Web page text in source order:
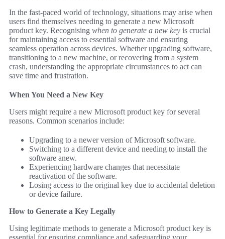
In the fast-paced world of technology, situations may arise when
users find themselves needing to generate a new Microsoft
product key. Recognising when to generate a new key is crucial
for maintaining access to essential software and ensuring
seamless operation across devices. Whether upgrading software,
transitioning to a new machine, or recovering from a system
crash, understanding the appropriate circumstances to act can
save time and frustration.
When You Need a New Key
Users might require a new Microsoft product key for several
reasons. Common scenarios include:
Upgrading to a newer version of Microsoft software.
Switching to a different device and needing to install the
software anew.
Experiencing hardware changes that necessitate
reactivation of the software.
Losing access to the original key due to accidental deletion
or device failure.
How to Generate a Key Legally
Using legitimate methods to generate a Microsoft product key is
essential for ensuring compliance and safeguarding your